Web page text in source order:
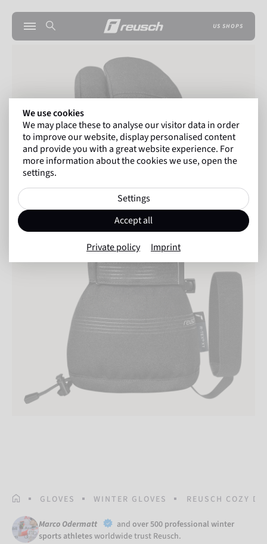
US SHOPS
HOMEPAGE
GLOVES WINTER GLOVES REUSCH COZY
Marco Odermatt and over 500 professional winter
sports athletesworldwide trust Reusch.
We use cookies
We may place these to analyse our visitor data in order
to improve our website, display personalised content
and provide you with a great website experience. For
more information about the cookies we use, open the
settings.
Settings
Accept all
Private policy Imprint